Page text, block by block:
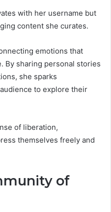
with her username but
content she curates.
emotions that
By sharing personal stories
she sparks
to explore their
of liberation,
themselves freely and
of